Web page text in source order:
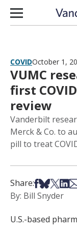
Skip to content
COVIDOctober 1,
VUMC
first
review
Vanderbilt
Merck & Co. to
pill to treat
Share:Share on
Share on
Share
By: Bill Snyder
U.S.-based